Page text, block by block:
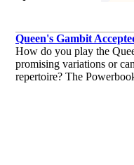
Queen's Gambit
How do you play the
promising variations or
repertoire? The